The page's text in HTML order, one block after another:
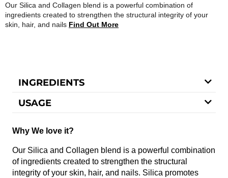
Our Silica and Collagen blend is a powerful combination of
ingredients created to strengthen the structural integrity of your
skin, hair, and nails Find Out More
INGREDIENTS
USAGE
Why We love it?
Our Silica and Collagen blend is a powerful combination
of ingredients created to strengthen the structural
integrity of your skin, hair, and nails. Silica promotes